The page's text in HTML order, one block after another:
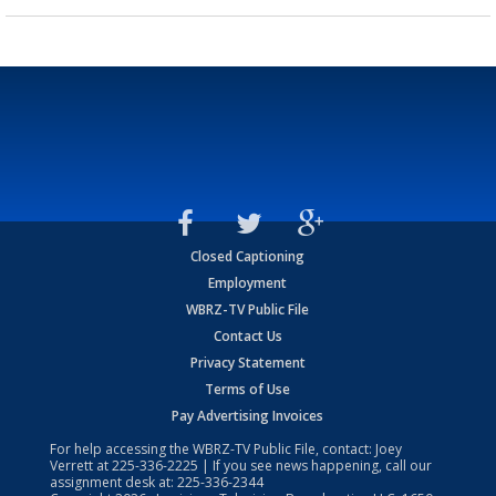
Closed Captioning
Employment
WBRZ-TV Public File
Contact Us
Privacy Statement
Terms of Use
Pay Advertising Invoices
For help accessing the WBRZ-TV Public File, contact: Joey
Verrett at225-336-2225 | If you see news happening, call our
assignment desk at: 225-336-2344